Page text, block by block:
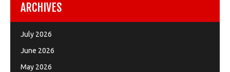
ARCHIVES
July 2026
June 2026
May 2026